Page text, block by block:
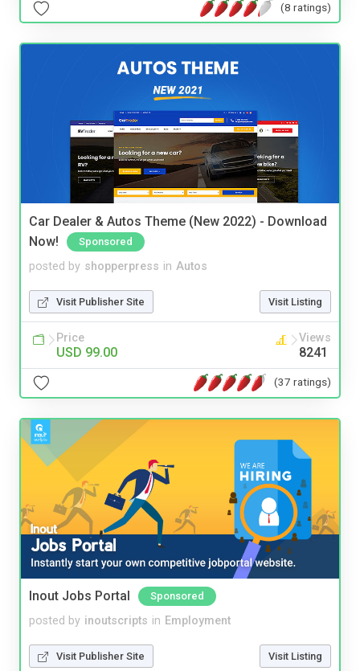
(8 ratings)
Car Dealer & Autos Theme (New 2022) - Download
Now!
Sponsored
posted by shopperpress in Autos
Visit Publisher Site Visit Listing
Price
USD 99.00
Views
8241
(37 ratings)
Inout Jobs Portal Sponsored
posted by inoutscripts in Employment
Visit Publisher Site Visit Listing